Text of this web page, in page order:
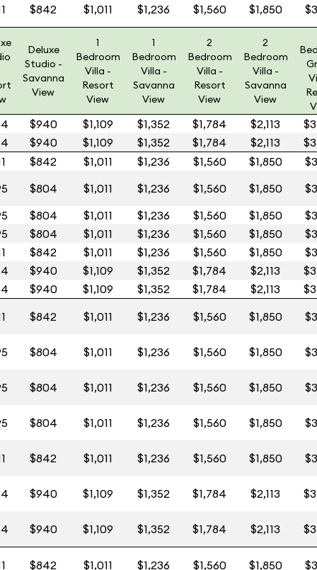
$842 $1,011 $1,236 $1,560 $1,850
Deluxe
Studio -
Savanna
View
1
Bedroom
Villa -
Resort
View
1
Bedroom
Villa -
Savanna
View
2
Bedroom
Villa -
Resort
View
2
Bedroom
Villa -
Savanna
View
$940 $1,109 $1,352 $1,784 $2,113
$940 $1,109 $1,352 $1,784 $2,113
$842 $1,011 $1,236 $1,560 $1,850
$804 $1,011 $1,236 $1,560 $1,850
$804 $1,011 $1,236 $1,560 $1,850
$804 $1,011 $1,236 $1,560 $1,850
$842 $1,011 $1,236 $1,560 $1,850
$940 $1,109 $1,352 $1,784 $2,113
$940 $1,109 $1,352 $1,784 $2,113
$842 $1,011 $1,236 $1,560 $1,850
$804 $1,011 $1,236 $1,560 $1,850
$804 $1,011 $1,236 $1,560 $1,850
$804 $1,011 $1,236 $1,560 $1,850
$842 $1,011 $1,236 $1,560 $1,850
$940 $1,109 $1,352 $1,784 $2,113
$940 $1,109 $1,352 $1,784 $2,113
$842 $1,011 $1,236 $1,560 $1,850